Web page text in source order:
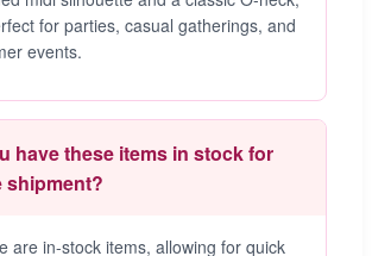
for parties, casual gatherings, and
events.
have these items in stock for
shipment?
are in-stock items, allowing for quick